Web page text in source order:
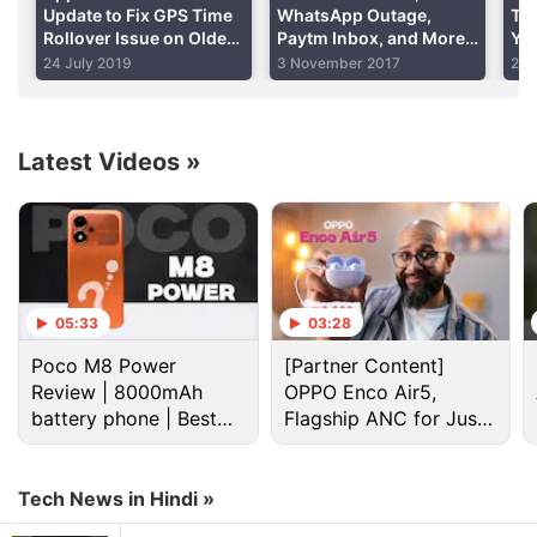
charging it, and that the charger could have
overheated resulting in the electrocution.
Apple Iphone 4S Discussion
Update to Fix GPS Time
Rollover Issue on Older
iPhone, iPad Models
24 July 2019
WhatsApp Outage,
Paytm Inbox, and More:
Your 360 Daily
3 November 2017 25
Latest Videos »
05:33
Poco M8 Power
Review | 8000mAh
battery phone | Best
budget phone 2026?
03:28
[Partner Content]
OPPO Enco Air5,
Flagship ANC for Just
Rs. 3,299?
Tech News in Hindi »